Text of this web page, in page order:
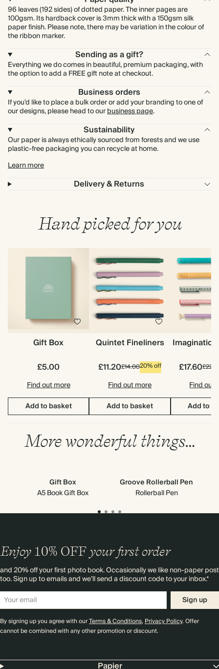
96 leaves (192 sides) of dotted paper. The inner pages are
100gsm. Its hardback cover is 3mm thick with a 150gsm silk
paper finish. Please note, there may be variation in the colour of
the ribbon marker.
Sending as a gift?
Everything we do comes in beautiful, premium packaging, with
the option to add a FREE gift note at checkout.
Business orders
If you'd like to place a bulk order or add your branding to one of
our designs, please head to ourbusiness page.
Sustainability
Our paper is always ethically sourced from forests and we use
plastic-free packaging you can recycle at home.
Learn more
Delivery & Returns
Hand picked for you
Gift Box
£5.00
Find out more
Add to basket
Quintet Fineliners
£11.20£14.0020% off
Find out more
Add to basket
£17.60
Find out
Add to
More wonderful things…
Gift Box
A5 Book Gift Box
Groove Rollerball Pen
Rollerball Pen
Enjoy 10% OFF your first order
and 20% off your first photo book. Occasionally we like non-paper post
too. Sign up to emails and we’ll send a discount code to your inbox.*
Sign up
By signing up you agree with ourTerms & Conditions,Privacy Policy. Offer
cannot be combined with any other promotion or discount.
Papier